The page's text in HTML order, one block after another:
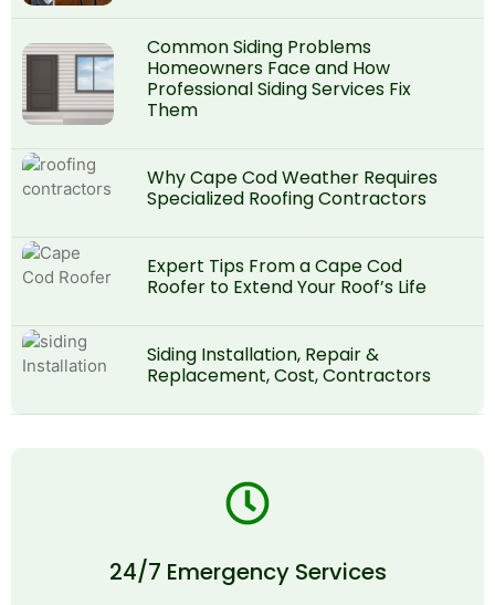
Common Siding Problems
Homeowners Face and How
Professional Siding Services Fix
Them
Why Cape Cod Weather Requires
Specialized Roofing Contractors
Expert Tips From a Cape Cod
Roofer to Extend Your Roof’s Life
Siding Installation, Repair &
Replacement, Cost, Contractors
24/7 Emergency Services